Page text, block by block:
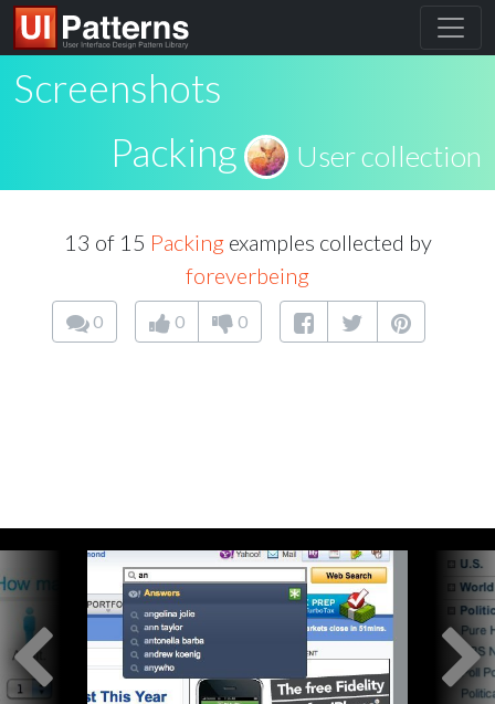
Screenshots
Packing
User collection
13 of 15 Packingexamples collected by
foreverbeing
0 0 0